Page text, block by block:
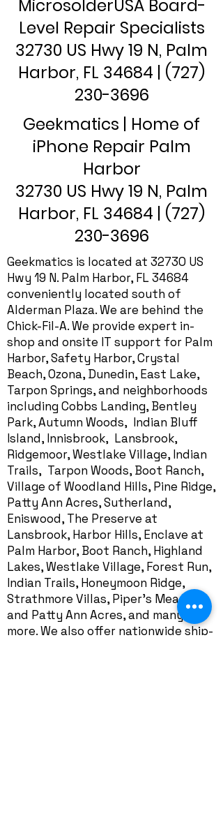
MicrosolderUSA Board-
Level Repair Specialists
32730 US Hwy 19 N, Palm
Harbor, FL 34684 | (727)
230-3696
Geekmatics | Home of
iPhone Repair Palm
Harbor
32730 US Hwy 19 N, Palm
Harbor, FL 34684 | (727)
230-3696
Geekmatics is located at 32730 US
Hwy 19 N. Palm Harbor, FL 34684
conveniently located south of
Alderman Plaza. We are behind the
Chick-Fil-A. We provide expert in-
shop and onsite IT support for Palm
Harbor, Safety Harbor, Crystal
Beach, Ozona, Dunedin, East Lake,
Tarpon Springs, and neighborhoods
including Cobbs Landing, Bentley
Park, Autumn Woods, Indian Bluff
Island, Innisbrook, Lansbrook,
Ridgemoor, Westlake Village, Indian
Trails, Tarpon Woods, Boot Ranch,
Village of Woodland Hills, Pine Ridge,
Patty Ann Acres, Sutherland,
Eniswood, The Preserve at
Lansbrook, Harbor Hills, Enclave at
Palm Harbor, Boot Ranch, Highland
Lakes, Westlake Village, Forest Run,
Indian Trails, Honeymoon Ridge,
Strathmore Villas, Piper's Meadow,
and Patty Ann Acres, and many
more. We also offer nationwide ship-